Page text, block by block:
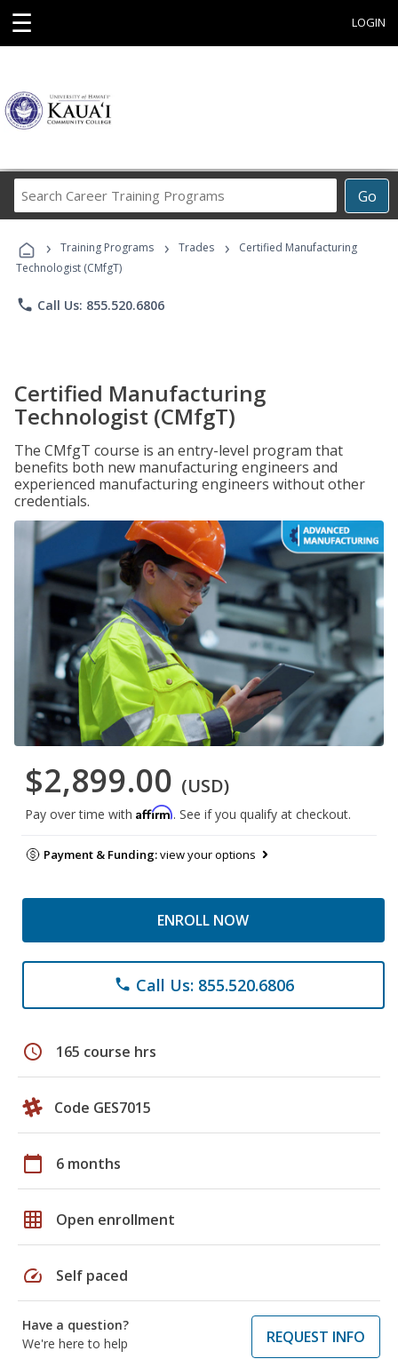
☰ LOGIN
Go
Career
Programs
› Training Programs › Trades ›
Certified Manufacturing
Technologist (CMfgT)
phone Call Us: 855.520.6806
Certified Manufacturing
Technologist (CMfgT)
The CMfgT course is an entry-level program that
benefits both new manufacturing engineers and
experienced manufacturing engineers without other
credentials.
$2,899.00 (USD)
Pay over time with Affirm. See if you qualify at checkout.
Payment & Funding:view your options
ENROLL NOW
phone Call Us: 855.520.6806
schedule 165 course hrs
Code GES7015
calendar_today 6 months
grid_on Open enrollment
speed Self paced
Have a question?
We're here to help
REQUEST INFO